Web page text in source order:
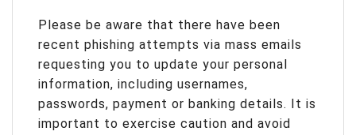
Please be aware that there have been
recent phishing attempts via mass emails
requesting you to update your personal
information, including usernames,
passwords, payment or banking details. It is
important to exercise caution and avoid